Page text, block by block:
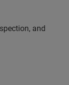
and